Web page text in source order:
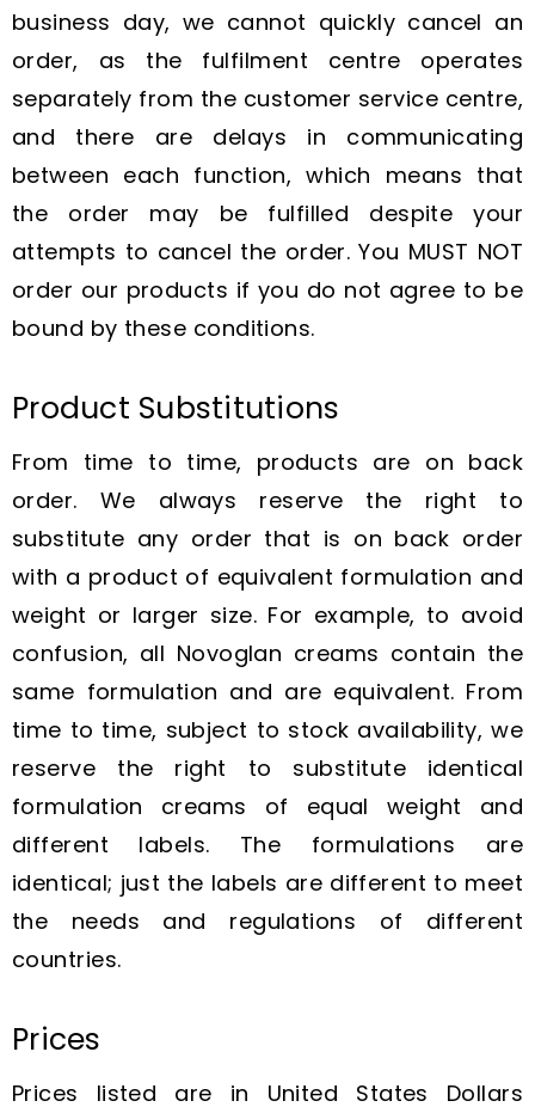
business day, we cannot quickly cancel an
order, as the fulfilment centre operates
separately from the customer service centre,
and there are delays in communicating
between each function, which means that
the order may be fulfilled despite your
attempts to cancel the order. You MUST NOT
order our products if you do not agree to be
bound by these conditions.
Product Substitutions
From time to time, products are on back
order. We always reserve the right to
substitute any order that is on back order
with a product of equivalent formulation and
weight or larger size. For example, to avoid
confusion, all Novoglan creams contain the
same formulation and are equivalent. From
time to time, subject to stock availability, we
reserve the right to substitute identical
formulation creams of equal weight and
different labels. The formulations are
identical; just the labels are different to meet
the needs and regulations of different
countries.
Prices
Prices listed are in United States Dollars